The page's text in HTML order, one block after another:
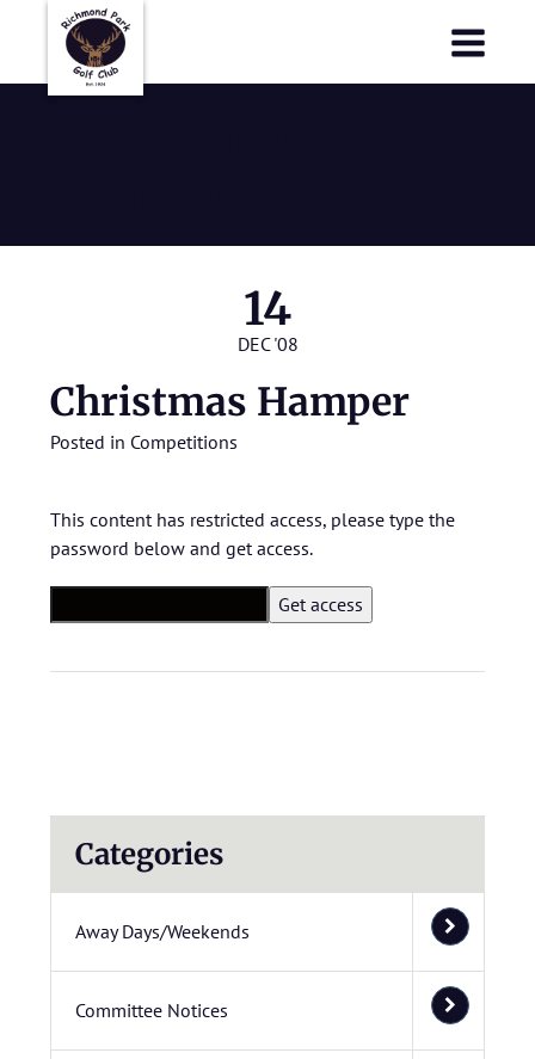
14
DEC '08
Christmas Hamper
Posted in Competitions
This content has restricted access, please type the
password below and get access.
Categories
Away Days/Weekends
Committee Notices